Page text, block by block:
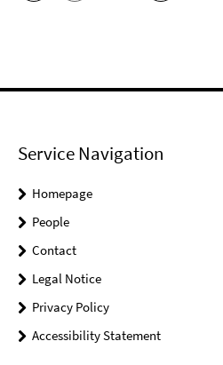
Service Navigation
Homepage
People
Contact
Legal Notice
Privacy Policy
Accessibility Statement